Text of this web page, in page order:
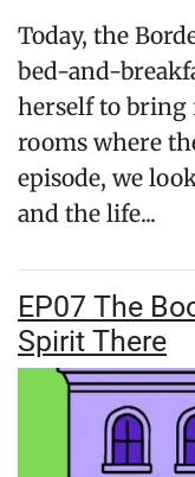
Today, the
bed-and-
herself to bring
rooms where
episode, we
and the life...
EP07 The
Spirit There